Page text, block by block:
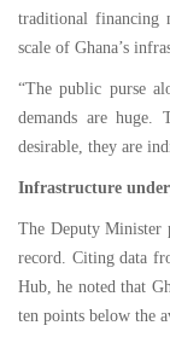
traditional financing
scale of Ghana’s
“The public purse
demands are huge.
desirable, they are
Infrastructure
The Deputy Minister
record. Citing data
Hub, he noted that
ten points below the